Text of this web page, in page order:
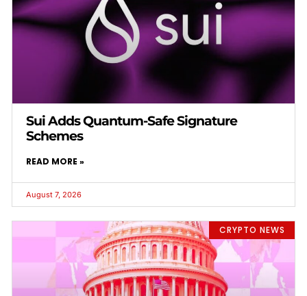
Sui Adds Quantum-Safe Signature
Schemes
READ MORE »
August 7, 2026
CRYPTO NEWS